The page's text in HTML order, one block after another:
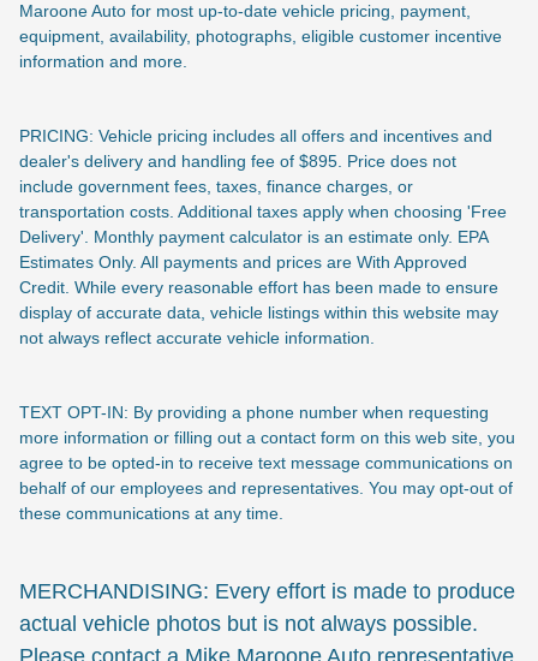
Maroone Auto for most up-to-date vehicle pricing, payment,
equipment, availability, photographs, eligible customer incentive
information and more.
PRICING: Vehicle pricing includes all offers and incentives and
dealer's delivery and handling fee of $895. Price does not
include government fees, taxes, finance charges, or
transportation costs. Additional taxes apply when choosing 'Free
Delivery'. Monthly payment calculator is an estimate only. EPA
Estimates Only. All payments and prices are With Approved
Credit. While every reasonable effort has been made to ensure
display of accurate data, vehicle listings within this website may
not always reflect accurate vehicle information.
TEXT OPT-IN: By providing a phone number when requesting
more information or filling out a contact form on this web site, you
agree to be opted-in to receive text message communications on
behalf of our employees and representatives. You may opt-out of
these communications at any time.
MERCHANDISING: Every effort is made to produce
actual vehicle photos but is not always possible.